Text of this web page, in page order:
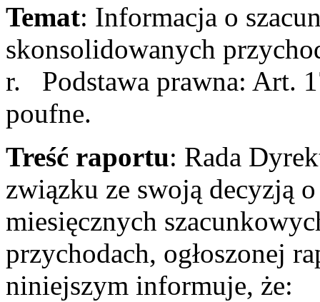
Temat: Informacja o
skonsolidowanych
r. Podstawa prawna: Art.
poufne.
Treść raportu: Rada
związku ze swoją decyzją
miesięcznych
przychodach, ogłoszonej
niniejszym informuje, że: